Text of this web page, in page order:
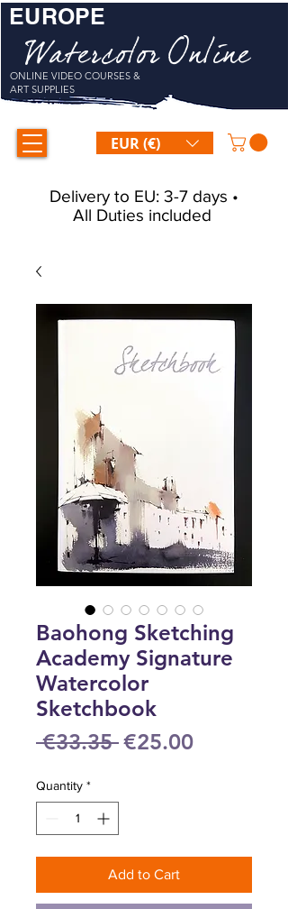
Watercolor Online
ONLINE VIDEO COURSES &
ART SUPPLIES
EUR (€)
EUROPE
Delivery to EU: 3-7 days •
All Duties included
Baohong Sketching
Academy Signature
Watercolor
Sketchbook
€33.35 Regular
€25.00Sale
Quantity *
Add to Cart